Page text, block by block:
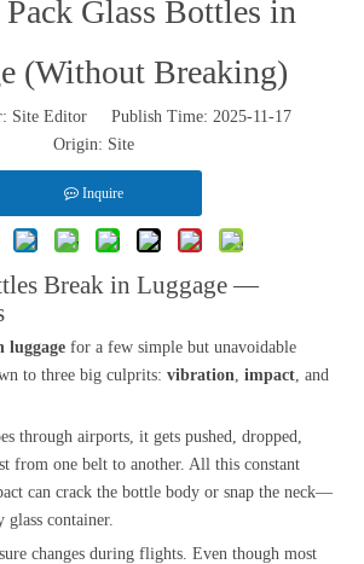
Glass Bottles in
(Without Breaking)
Editor Publish Time: 2025-11-17
Origin: Site
Inquire
Break in Luggage —
luggage for a few simple but unavoidable
to three big culprits: vibration, impact, and
through airports, it gets pushed, dropped,
from one belt to another. All this constant
can crack the bottle body or snap the neck—
glass container.
changes during flights. Even though most